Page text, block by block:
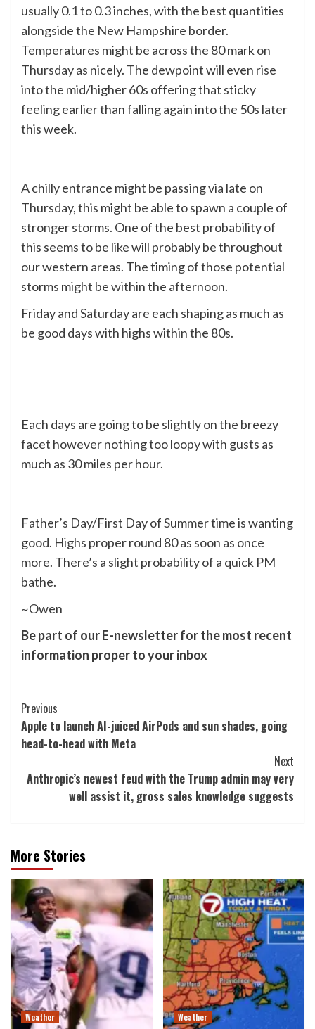
usually 0.1 to 0.3 inches, with the best quantities
alongside the New Hampshire border.
Temperatures might be across the 80 mark on
Thursday as nicely. The dewpoint will even rise
into the mid/higher 60s offering that sticky
feeling earlier than falling again into the 50s later
this week.
A chilly entrance might be passing via late on
Thursday, this might be able to spawn a couple of
stronger storms. One of the best probability of
this seems to be like will probably be throughout
our western areas. The timing of those potential
storms might be within the afternoon.
Friday and Saturday are each shaping as much as
be good days with highs within the 80s.
Each days are going to be slightly on the breezy
facet however nothing too loopy with gusts as
much as 30 miles per hour.
Father’s Day/First Day of Summer time is wanting
good. Highs proper round 80 as soon as once
more. There’s a slight probability of a quick PM
bathe.
~Owen
Be part of our E-newsletter for the most recent
information proper to your inbox
Post
Navigation
Previous
Apple to launch AI-juiced AirPods and sun shades, going
head-to-head with Meta
Next
Anthropic’s newest feud with the Trump admin may very
well assist it, gross sales knowledge suggests
More Stories
Weather Weather